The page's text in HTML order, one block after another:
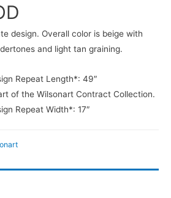
design. Overall color is beige with
and light tan graining.
Repeat Length*: 49″
of the Wilsonart Contract Collection.
Repeat Width*: 17″